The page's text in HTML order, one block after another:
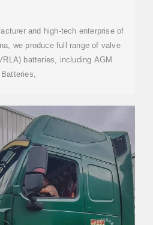
and high-tech enterprise of
we produce full range of valve
batteries, including AGM
Batteries,